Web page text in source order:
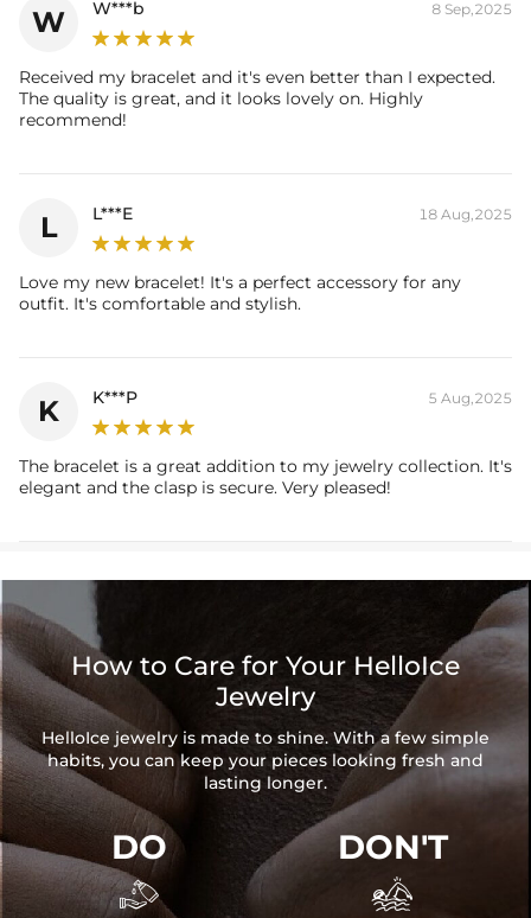
Packaging:
W W***b 8 Sep,2025
Received my bracelet and it's even better than I expected.
The quality is great, and it looks lovely on. Highly
recommend!
L L***E 18 Aug,2025
Love my new bracelet! It's a perfect accessory for any
outfit. It's comfortable and stylish.
K K***P 5 Aug,2025
The bracelet is a great addition to my jewelry collection. It's
elegant and the clasp is secure. Very pleased!
How to Care for Your HelloIce
Jewelry
HelloIce jewelry is made to shine. With a few simple
habits, you can keep your pieces looking fresh and
lasting longer.
DO

DON'T
